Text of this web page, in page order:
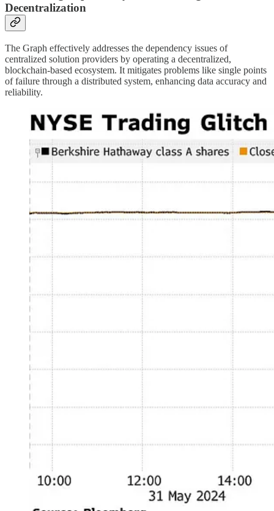
Decentralization
The Graph effectively addresses the dependency issues of
centralized solution providers by operating a decentralized,
blockchain-based ecosystem. It mitigates problems like single points
of failure through a distributed system, enhancing data accuracy and
reliability.